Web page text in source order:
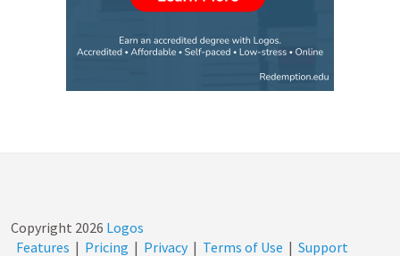
Copyright 2026 Logos
Features | Pricing | Privacy | Terms of Use | Support